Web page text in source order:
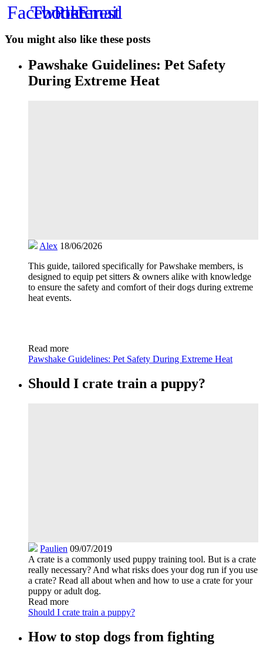
Facebook
Twitter
Pinterest
Email
You might also like these posts
Pawshake Guidelines: Pet Safety
During Extreme Heat
Alex 18/06/2026
This guide, tailored specifically for Pawshake members, is
designed to equip pet sitters & owners alike with knowledge
to ensure the safety and comfort of their dogs during extreme
heat events.
Read more
Pawshake Guidelines: Pet Safety During Extreme Heat
Should I crate train a puppy?
Paulien 09/07/2019
A crate is a commonly used puppy training tool. But is a crate
really necessary? And what risks does your dog run if you use
a crate? Read all about when and how to use a crate for your
puppy or adult dog.
Read more
Should I crate train a puppy?
How to stop dogs from fighting